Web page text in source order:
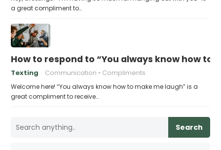
a great compliment to…
How to respond to “You always know how to
Texting Communication Compliments
Welcome here! “You always know how to make me laugh” is a
great compliment to receive…
Search